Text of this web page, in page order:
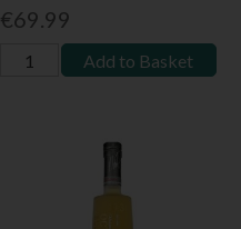
€69.99
Add to Basket